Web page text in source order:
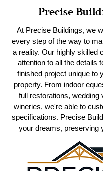
Precise
At Precise Buildings, we
every step of the way to
a reality. Our highly skilled
attention to all the details
finished project unique to
property. From indoor
full restorations, wedding
wineries, we're able to
specifications. Precise
your dreams, preserving